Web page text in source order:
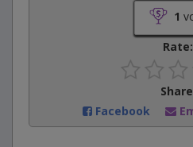
1
Rate:
Facebook